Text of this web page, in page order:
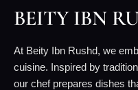
BEITY IBN
At Beity Ibn Rushd, we
cuisine. Inspired by
our chef prepares dishes